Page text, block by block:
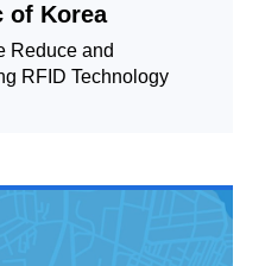
of Korea
Reduce and
RFID Technology